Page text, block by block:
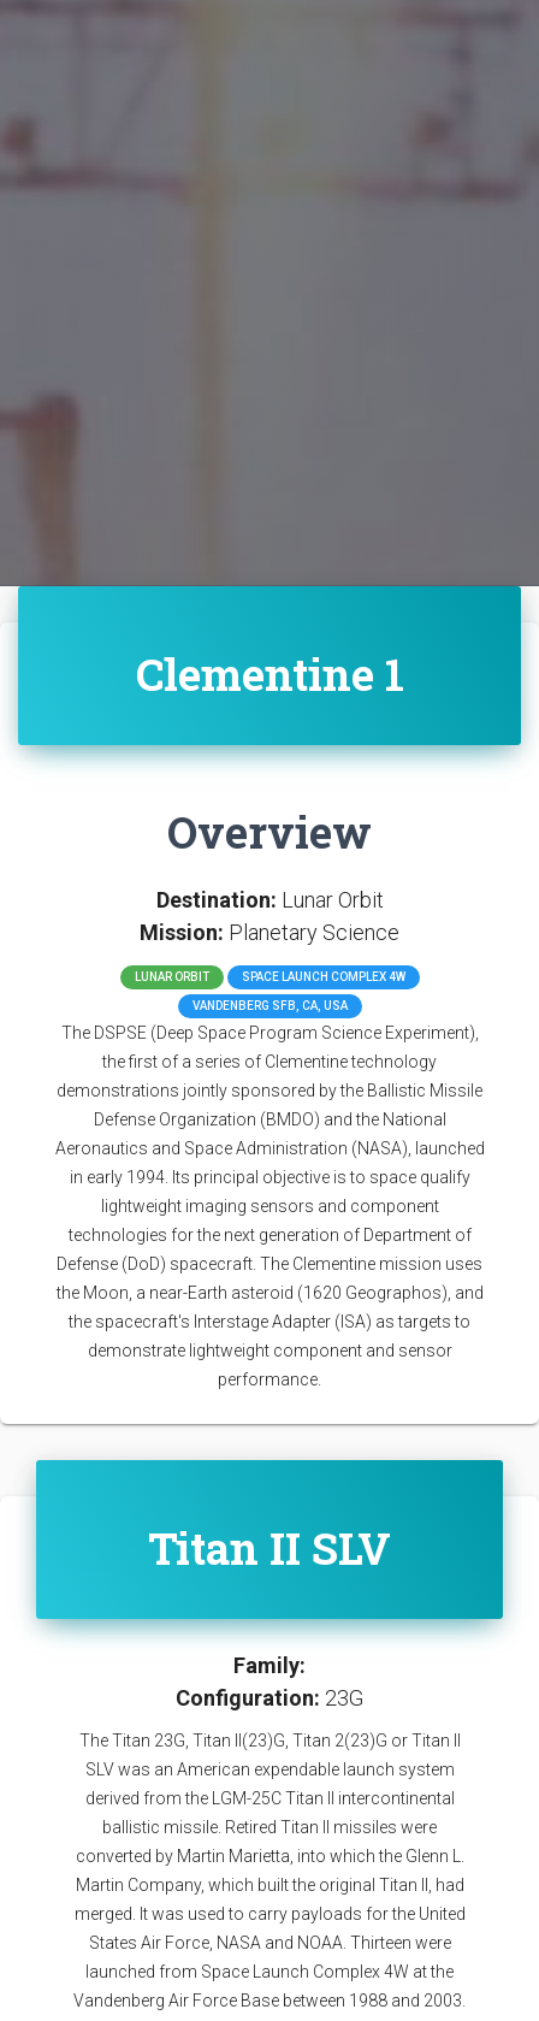
Clementine 1
Overview
Destination: Lunar Orbit
Mission: Planetary Science
LUNAR ORBIT SPACE LAUNCH COMPLEX 4W
VANDENBERG SFB, CA, USA
The DSPSE (Deep Space Program Science Experiment),
the first of a series of Clementine technology
demonstrations jointly sponsored by the Ballistic Missile
Defense Organization (BMDO) and the National
Aeronautics and Space Administration (NASA), launched
in early 1994. Its principal objective is to space qualify
lightweight imaging sensors and component
technologies for the next generation of Department of
Defense (DoD) spacecraft. The Clementine mission uses
the Moon, a near-Earth asteroid (1620 Geographos), and
the spacecraft's Interstage Adapter (ISA) as targets to
demonstrate lightweight component and sensor
performance.
Titan II SLV
Family:
Configuration: 23G
The Titan 23G, Titan II(23)G, Titan 2(23)G or Titan II
SLV was an American expendable launch system
derived from the LGM-25C Titan II intercontinental
ballistic missile. Retired Titan II missiles were
converted by Martin Marietta, into which the Glenn L.
Martin Company, which built the original Titan II, had
merged. It was used to carry payloads for the United
States Air Force, NASA and NOAA. Thirteen were
launched from Space Launch Complex 4W at the
Vandenberg Air Force Base between 1988 and 2003.